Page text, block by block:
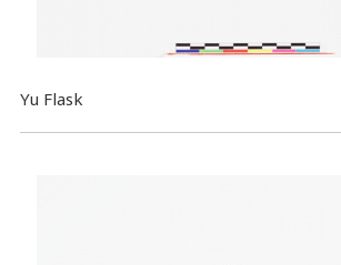
Yu Flask